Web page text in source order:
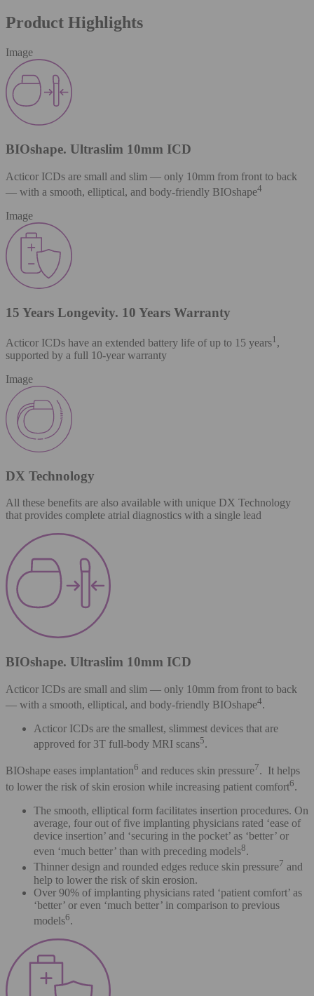
Product Highlights
Image
BIOshape. Ultraslim 10mm ICD
Acticor ICDs are small and slim — only 10mm from front to back
— with a smooth, elliptical, and body-friendly BIOshape4
Image
15 Years Longevity. 10 Years Warranty
Acticor ICDs have an extended battery life of up to 15 years1 ,
supported by a full 10-year warranty
Image
DX Technology
All these benefits are also available with unique DX Technology
that provides complete atrial diagnostics with a single lead
BIOshape. Ultraslim 10mm ICD
Acticor ICDs are small and slim — only 10mm from front to back
— with a smooth, elliptical, and body-friendly BIOshape4.
Acticor ICDs are the smallest, slimmest devices that are
approved for 3T full-body MRI scans5.
BIOshape eases implantation6 and reduces skin pressure7. It helps
to lower the risk of skin erosion while increasing patient comfort6.
The smooth, elliptical form facilitates insertion procedures. On
average, four out of five implanting physicians rated ‘ease of
device insertion’ and ‘securing in the pocket’ as ‘better’ or
even ‘much better’ than with preceding models8.
Thinner design and rounded edges reduce skin pressure7 and
help to lower the risk of skin erosion.
Over 90% of implanting physicians rated ‘patient comfort’ as
‘better’ or even ‘much better’ in comparison to previous
models6.